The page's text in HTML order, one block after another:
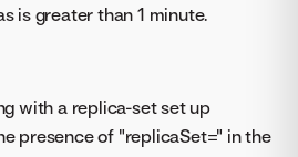
is greater than 1 minute.
with a replica-set set up
presence of "replicaSet=" in the